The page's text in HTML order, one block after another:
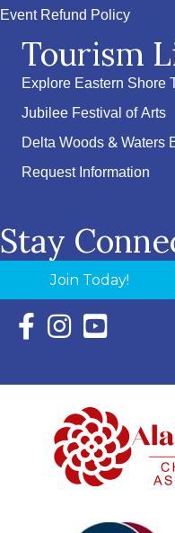
Event Refund Policy
Tourism
Explore Eastern Shore
Jubilee Festival of Arts
Delta Woods & Waters
Request Information
Stay
Join Today!
Facebook Icon with link
Instagram Icon
YouTube